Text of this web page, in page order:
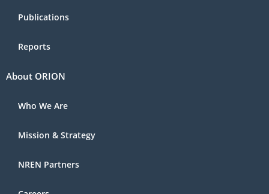
Publications
Reports
About ORION
Who We Are
Mission & Strategy
NREN Partners